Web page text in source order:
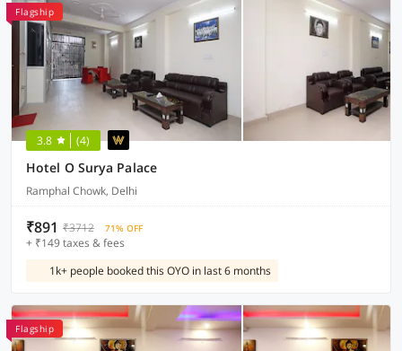
Flagship
3.8 (4)
Hotel O Surya Palace
Ramphal Chowk, Delhi
₹891 ₹3712 71% OFF
+ ₹149 taxes & fees
1k+ people booked this OYO in last 6 months
Flagship